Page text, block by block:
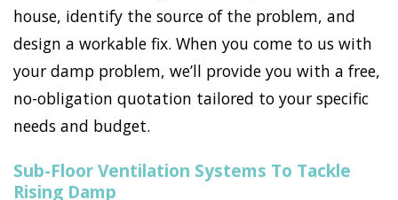
house, identify the source of the problem, and
design a workable fix. When you come to us with
your damp problem, we’ll provide you with a free,
no-obligation quotation tailored to your specific
needs and budget.
Sub-Floor Ventilation Systems To Tackle
Rising Damp